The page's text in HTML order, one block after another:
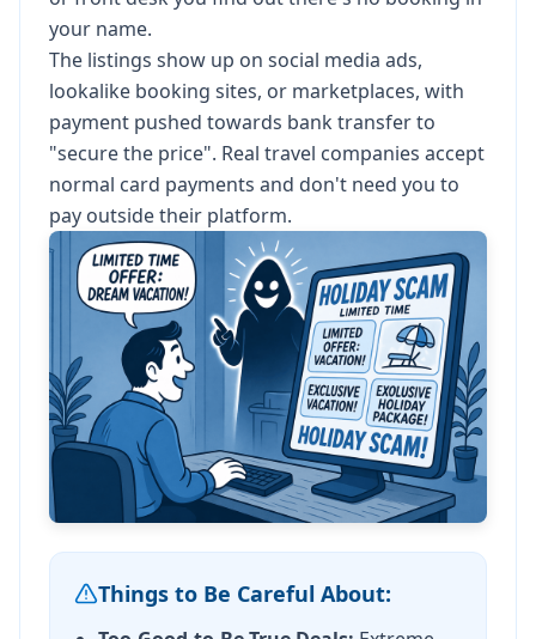
your name.
The listings show up on social media ads,
lookalike booking sites, or marketplaces, with
payment pushed towards bank transfer to
"secure the price". Real travel companies accept
normal card payments and don't need you to
pay outside their platform.
Things to Be Careful About: